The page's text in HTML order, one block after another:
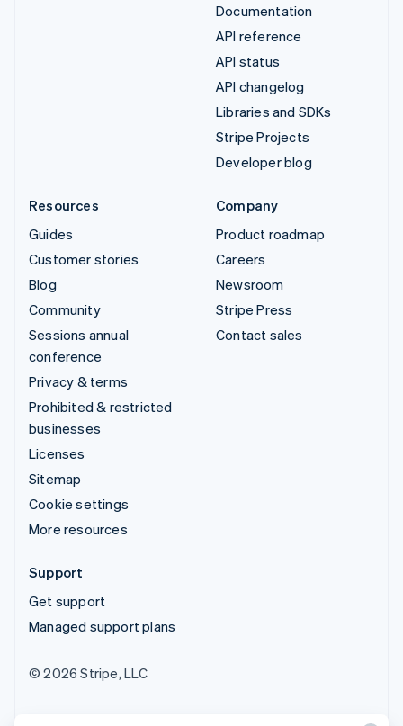
Documentation
API reference
API status
API changelog
Libraries and SDKs
Stripe Projects
Developer blog
Resources
Guides
Customer stories
Blog
Community
Sessions annual
conference
Privacy & terms
Prohibited & restricted
businesses
Licenses
Sitemap
Cookie settings
More resources
Company
Product roadmap
Careers
Newsroom
Stripe Press
Contact sales
Support
Get support
Managed support plans
© 2026 Stripe, LLC